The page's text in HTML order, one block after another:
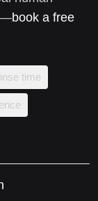
book a free
time